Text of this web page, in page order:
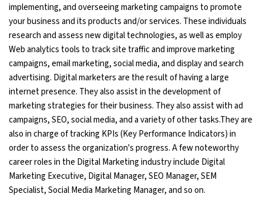
implementing, and overseeing marketing campaigns to promote
your business and its products and/or services. These individuals
research and assess new digital technologies, as well as employ
Web analytics tools to track site traffic and improve marketing
campaigns, email marketing, social media, and display and search
advertising. Digital marketers are the result of having a large
internet presence. They also assist in the development of
marketing strategies for their business. They also assist with ad
campaigns, SEO, social media, and a variety of other tasks.They are
also in charge of tracking KPIs (Key Performance Indicators) in
order to assess the organization's progress. A few noteworthy
career roles in the Digital Marketing industry include Digital
Marketing Executive, Digital Manager, SEO Manager, SEM
Specialist, Social Media Marketing Manager, and so on.
Digital Marketing Course
Digital Marketing Entrepreneur Course
Search Engine Optimization Course
Social Media Marketing Course
Web Design Course With Angular
Web Design Course With React
Java Course